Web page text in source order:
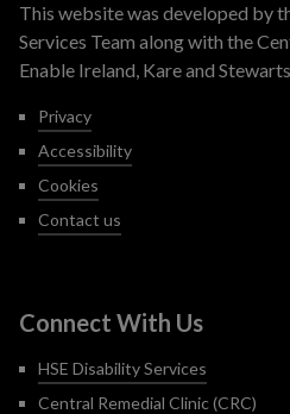
This website was developed by
Services Team along with the
Enable Ireland, Kare and
Privacy
Accessibility
Cookies
Contact us
Connect With Us
HSE Disability Services
Central Remedial Clinic (CRC)